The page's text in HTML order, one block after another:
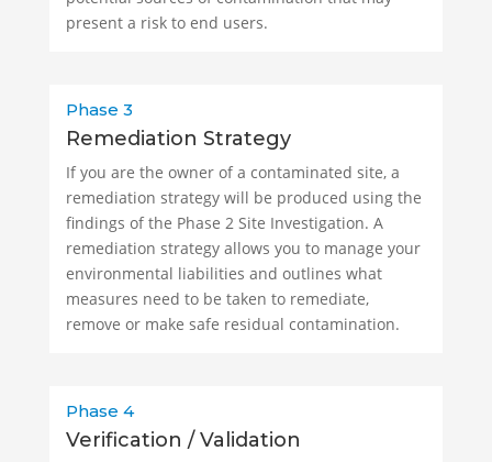
present a risk to end users.
Phase 3
Remediation Strategy
If you are the owner of a contaminated site, a
remediation strategy will be produced using the
findings of the Phase 2 Site Investigation. A
remediation strategy allows you to manage your
environmental liabilities and outlines what
measures need to be taken to remediate,
remove or make safe residual contamination.
Phase 4
Verification / Validation